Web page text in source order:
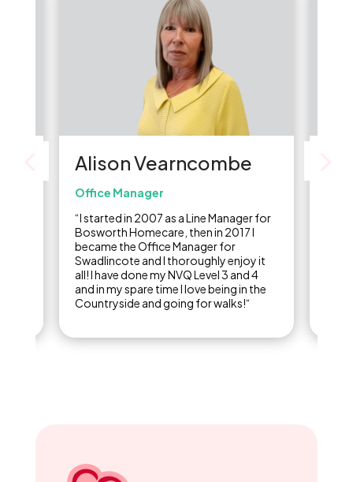
Alison Vearncombe
Office Manager
“I started in 2007 as a Line Manager for
Bosworth Homecare, then in 2017 I
became the Office Manager for
Swadlincote and I thoroughly enjoy it
all! I have done my NVQ Level 3 and 4
and in my spare time I love being in the
Countryside and going for walks!“